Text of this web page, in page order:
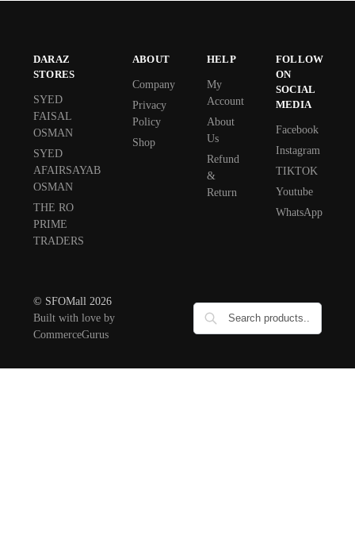
DARAZ
STORES
SYED
FAISAL
OSMAN
SYED
AFAIRSAYAB
OSMAN
THE RO
PRIME
TRADERS
ABOUT
Company
Privacy
Policy
Shop
HELP
My
Account
About
Us
Refund
&
Return
FOLLOW
ON
SOCIAL
MEDIA
Facebook
Instagram
TIKTOK
Youtube
WhatsApp
© SFOMall 2026
Built with love by
CommerceGurus